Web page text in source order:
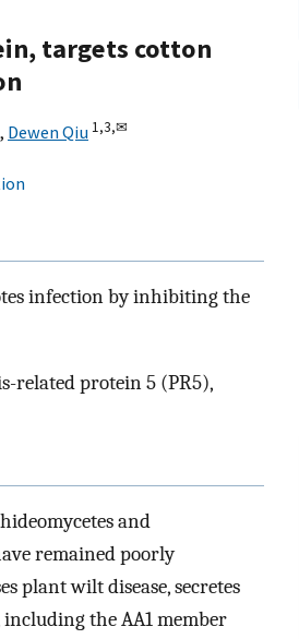
targets cotton
, Dewen Qiu 1,3,✉
infection by inhibiting the
related protein 5 (PR5),
and
remained poorly
plant wilt disease, secretes
the AA1 member